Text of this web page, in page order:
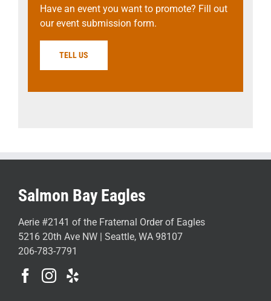
Have an event you want to promote? Fill out
our event submission form.
TELL US
Salmon Bay Eagles
Aerie #2141 of the Fraternal Order of Eagles
5216 20th Ave NW | Seattle, WA 98107
206-783-7791